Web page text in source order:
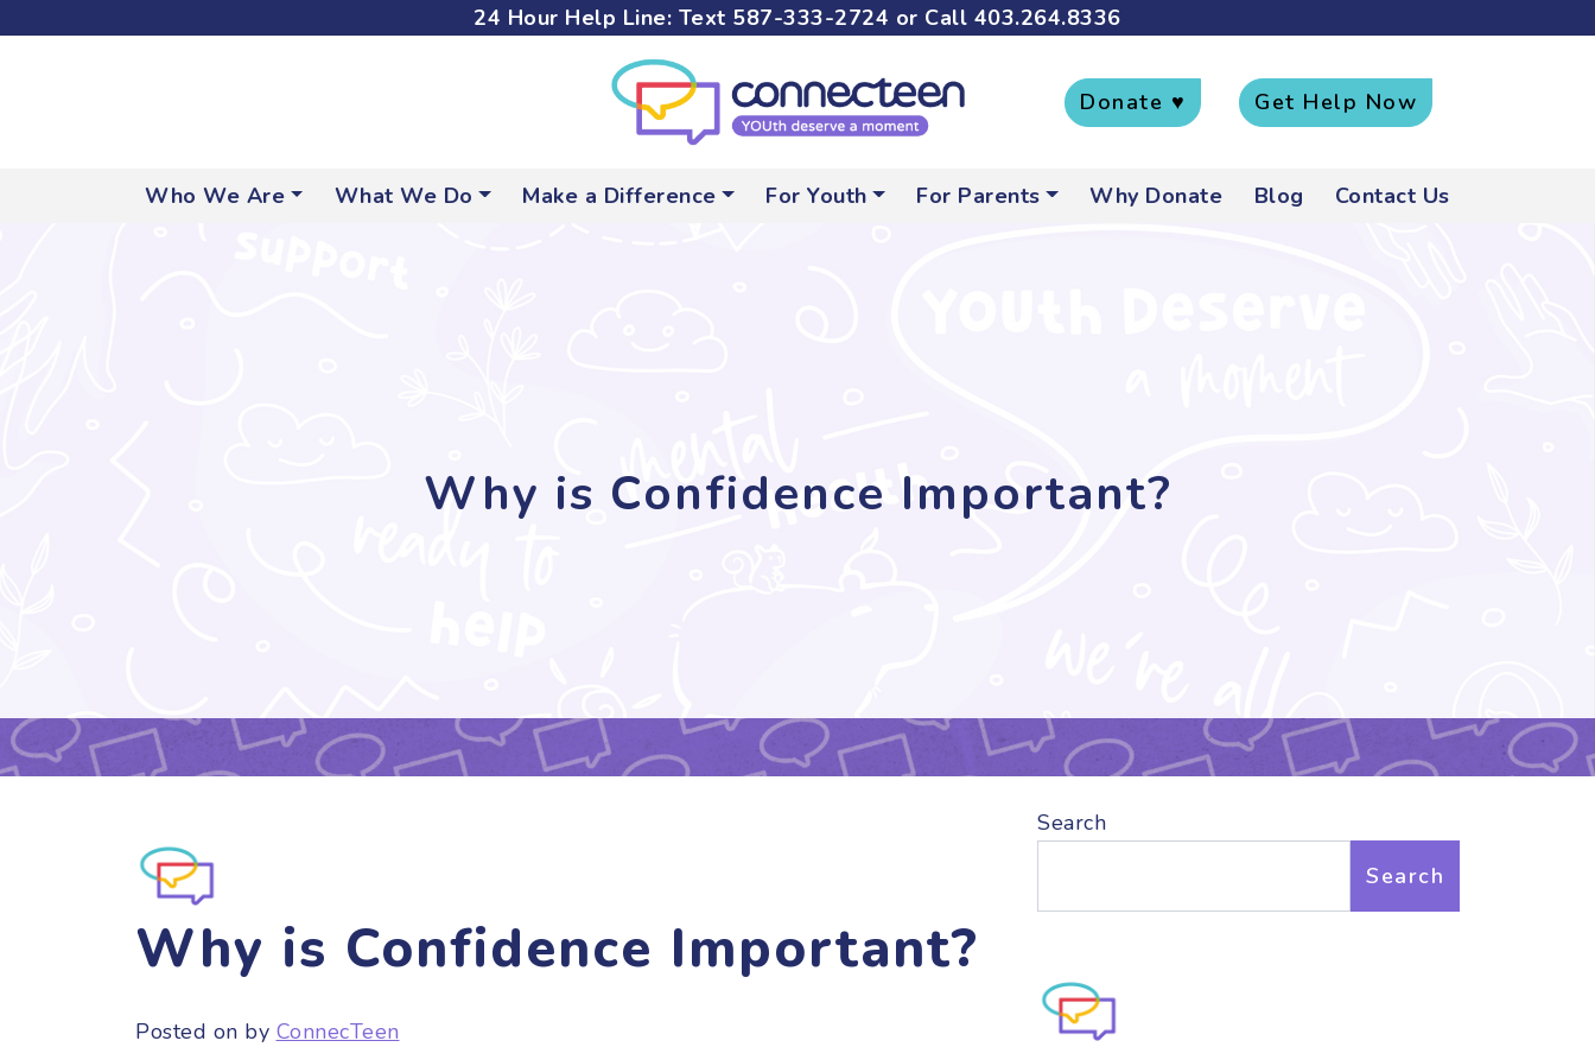
24 Hour Help Line: Text 587-333-2724 or Call 403.264.8336
Donate ♥ Get Help Now
Who We Are What We Do Make a Difference For Youth For Parents Why Donate Blog Contact Us
Why is Confidence Important?
Why is Confidence Important?
Posted on by ConnecTeen
Search
Search